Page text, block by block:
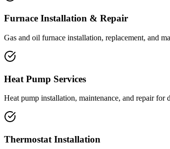
Furnace Installation & Repair
Gas and oil furnace installation, replacement, and
Heat Pump Services
Heat pump installation, maintenance, and repair for
Thermostat Installation